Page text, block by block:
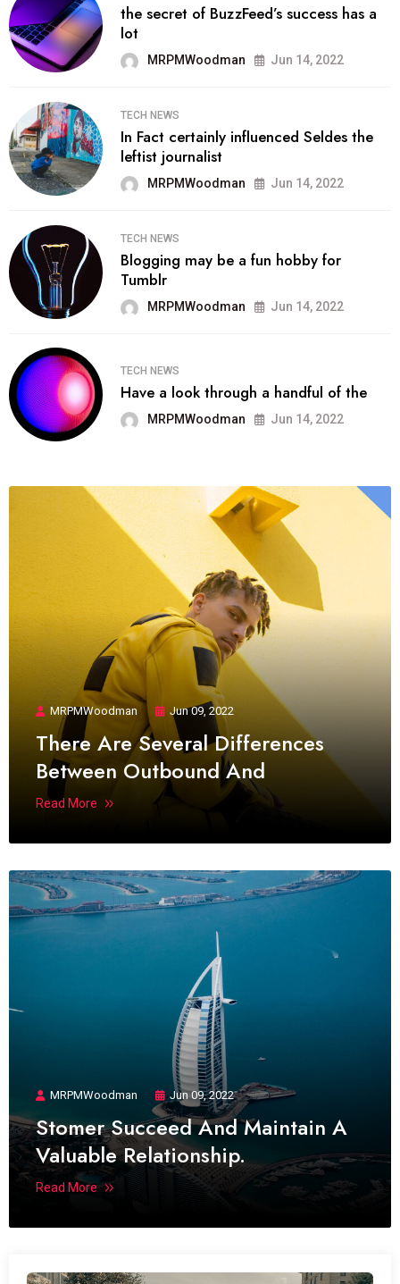
the secret of BuzzFeed’s success has a
lot
MRPMWoodman Jun 14, 2022
TECH NEWS
In Fact certainly influenced Seldes the
leftist journalist
MRPMWoodman Jun 14, 2022
TECH NEWS
Blogging may be a fun hobby for
Tumblr
MRPMWoodman Jun 14, 2022
TECH NEWS
Have a look through a handful of the
MRPMWoodman Jun 14, 2022
MRPMWoodman Jun 09, 2022
There Are Several Differences
Between Outbound And
Read More
MRPMWoodman Jun 09, 2022
Stomer Succeed And Maintain A
Valuable Relationship.
Read More